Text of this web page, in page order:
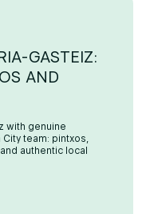
GASTEIZ:
AND
with genuine
team: pintxos,
authentic local